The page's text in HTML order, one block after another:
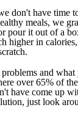
don't have time
meals, we
pour it out of a
higher in
and
over 65% of
have come up
just look